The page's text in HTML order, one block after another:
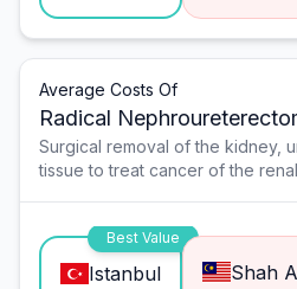
Average Costs Of
Radical
Surgical removal of the kidney,
tissue to treat cancer of the
Best Value
Istanbul Shah